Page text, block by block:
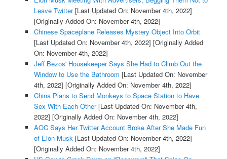
Leave Twitter[Last Updated On: November 4th, 2022]
[Originally Added On: November 4th, 2022]
Chinese Spaceplane Releases Mystery Object Into Orbit
[Last Updated On: November 4th, 2022] [Originally Added
On: November 4th, 2022]
Jeff Bezos' Housekeeper Says She Had to Climb Out the
Window to Use the Bathroom [Last Updated On: November
4th, 2022] [Originally Added On: November 4th, 2022]
China Plans to Send Monkeys to Space Station to Have
Sex With Each Other[Last Updated On: November 4th,
2022] [Originally Added On: November 4th, 2022]
AOC Says Her Twitter Account Broke After She Made Fun
of Elon Musk[Last Updated On: November 4th, 2022]
[Originally Added On: November 4th, 2022]